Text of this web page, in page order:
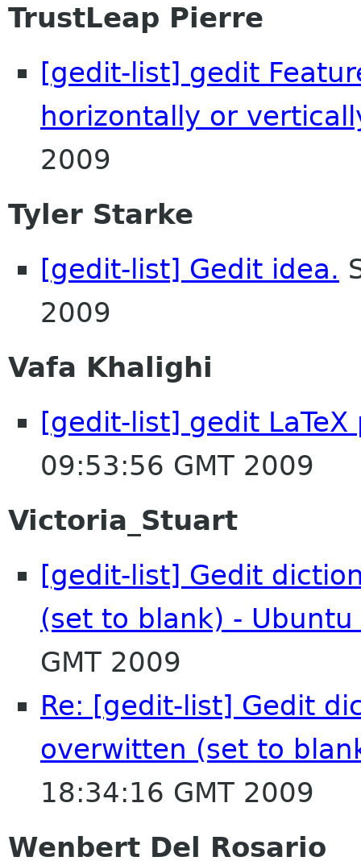
TrustLeap Pierre
[gedit-list] gedit
horizontally or
2009
Tyler Starke
[gedit-list] Gedit idea.
2009
Vafa Khalighi
[gedit-list] gedit
09:53:56 GMT 2009
Victoria_Stuart
[gedit-list] Gedit
(set to blank) -
GMT 2009
Re: [gedit-list] Gedit
overwitten (set to
18:34:16 GMT 2009
Wenbert Del Rosario